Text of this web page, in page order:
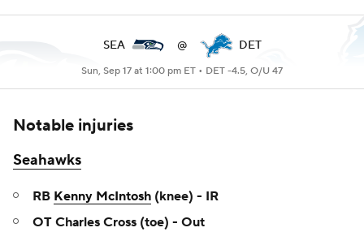
SEA @ DET
Sun, Sep 17 at 1:00 pm ET • DET -4.5, O/U 47
Notable injuries
Seahawks
RB Kenny McIntosh (knee) - IR
OT Charles Cross (toe) - Out